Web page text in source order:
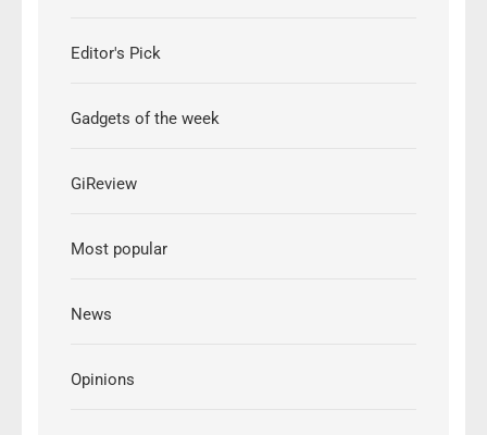
Editor's Pick
Gadgets of the week
GiReview
Most popular
News
Opinions